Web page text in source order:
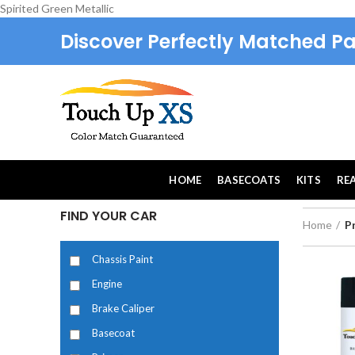
Spirited Green Metallic
Discover Perfectly Matched
HOME BASECOATS KITS
FIND YOUR CAR
Chassis Paint
Engine
Brake Caliper
Basecoat
Home